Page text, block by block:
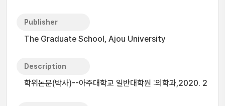
Publisher
The Graduate School, Ajou University
Description
학위논문(박사)--아주대학교 일반대학원 :의학과,2020. 2